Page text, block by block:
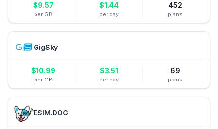
$9.57
per GB
$1.44
per day
452
plans
GigSky
$10.99
per GB
$3.51
per day
69
plans
ESIM.DOG